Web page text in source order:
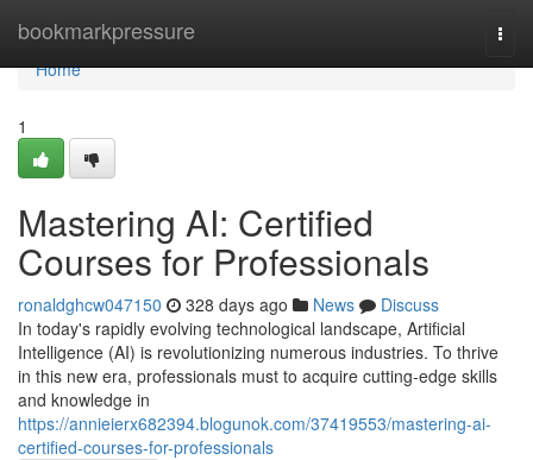
bookmarkpressure
Home
Home
1
Mastering AI: Certified
Courses for Professionals
ronaldghcw047150 328 days ago News
Discuss
In today's rapidly evolving technological landscape, Artificial
Intelligence (AI) is revolutionizing numerous industries. To thrive
in this new era, professionals must to acquire cutting-edge skills
and knowledge in
https://annieierx682394.blogunok.com/37419553/mastering-ai-
certified-courses-for-professionals